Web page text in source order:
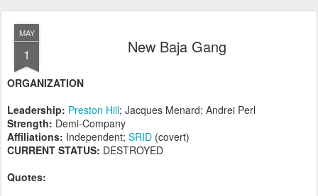
MAY
1 New Baja Gang
ORGANIZATION
Leadership: Preston Hill; Jacques Menard; Andrei Perl
Strength: Demi-Company
Affiliations: Independent; SRID (covert)
CURRENT STATUS: DESTROYED
Quotes: